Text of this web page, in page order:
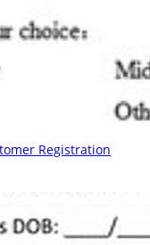
Registration